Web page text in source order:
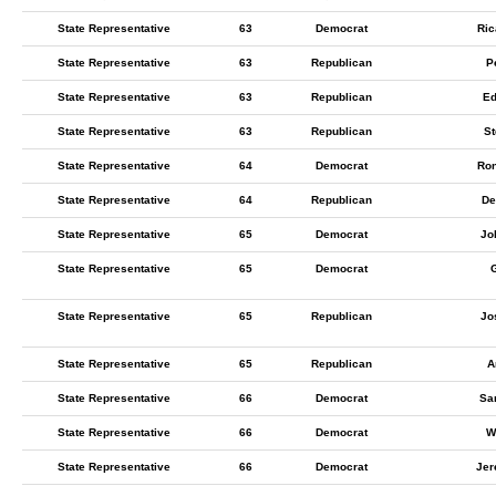
State Representative 63 Democrat
State Representative 63 Republican
State Representative 63 Republican
State Representative 63 Republican
State Representative 64 Democrat
State Representative 64 Republican
State Representative 65 Democrat
State Representative 65 Democrat
State Representative 65 Republican
State Representative 65 Republican
State Representative 66 Democrat
State Representative 66 Democrat
State Representative 66 Democrat